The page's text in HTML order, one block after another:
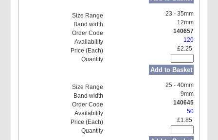
23 - 35mm
12mm
140657
120
£2.25
Add to Basket
25 - 40mm
9mm
140645
50
£1.85